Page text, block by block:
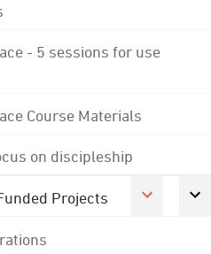
- 5 sessions for use
Course Materials
on discipleship
Projects